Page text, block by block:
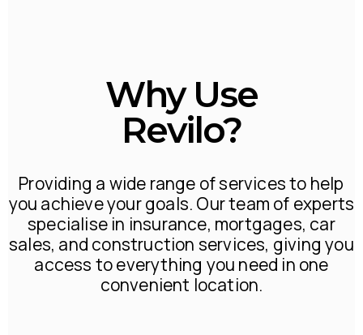
Why Use
Revilo?
Providing a wide range of services to help
you achieve your goals. Our team of experts
specialise in insurance, mortgages, car
sales, and construction services, giving you
access to everything you need in one
convenient location.